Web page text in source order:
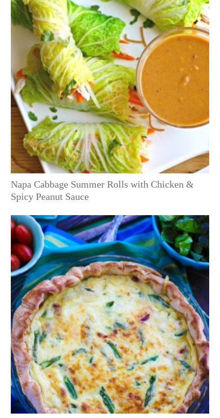
Napa Cabbage Summer Rolls with Chicken &
Spicy Peanut Sauce